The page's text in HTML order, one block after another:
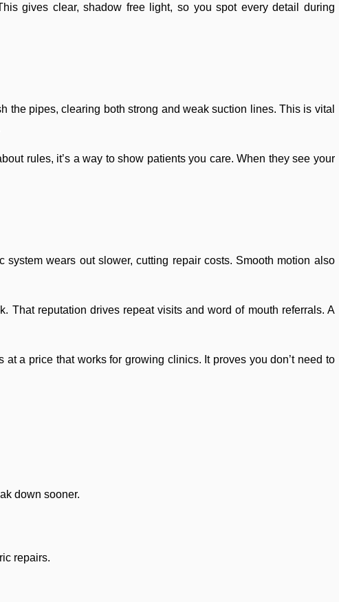
gives clear, shadow free light, so you spot every detail during
the pipes, clearing both strong and weak suction lines. This is vital
rules, it’s a way to show patients you care. When they see your
wears out slower, cutting repair costs. Smooth motion also
That reputation drives repeat visits and word of mouth referrals. A
a price that works for growing clinics. It proves you don’t need to
down sooner.
repairs.